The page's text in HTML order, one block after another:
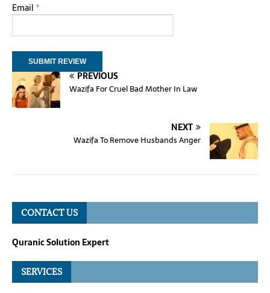
Email *
PREVIOUS
Wazifa For Cruel Bad Mother In Law
NEXT
Wazifa To Remove Husbands Anger
CONTACT US
Quranic Solution Expert
SERVICES